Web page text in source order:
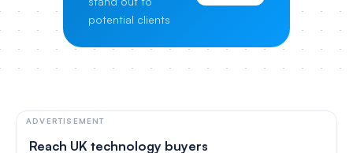
potential clients
ADVERTISEMENT
Reach UK technology buyers